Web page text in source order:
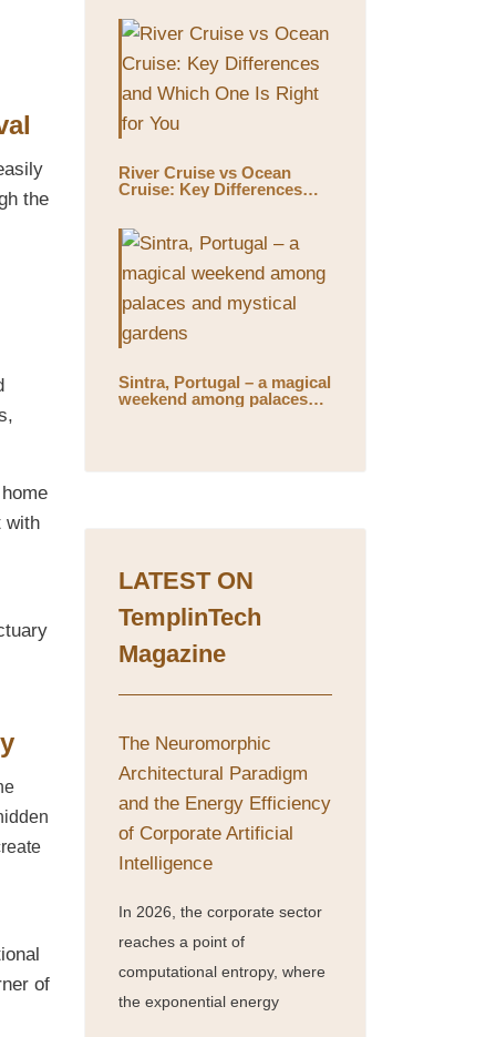
the
with
of
with Eds & Joyce
(@EdsandJoyce)
River Cruise vs Ocean
Cruise: Key Differences
Sintra, Portugal – a magical
weekend among palaces
LATEST ON
TemplinTech
Magazine
The Neuromorphic
Architectural Paradigm
and the Energy Efficiency
of Corporate Artificial
Intelligence
In 2026, the corporate sector
reaches a point of
computational entropy, where
the exponential energy